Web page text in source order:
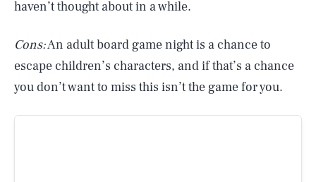
haven’t thought about in a while.
Cons:An adult board game night is a chance to
escape children’s characters, and if that’s a chance
you don’t want to miss this isn’t the game for you.